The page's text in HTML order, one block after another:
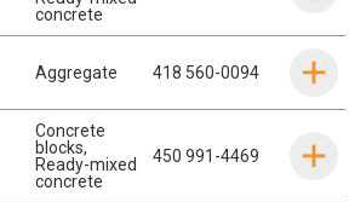
concrete
Aggregate 418 560-0094
Concrete
blocks,
Ready-mixed
concrete
450 991-4469